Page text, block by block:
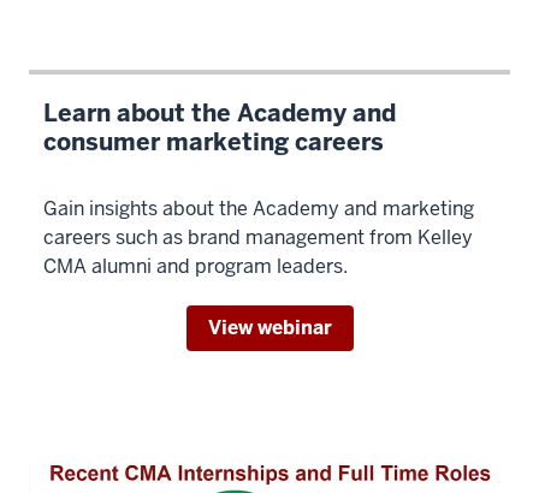
plus
all
that
met
before.
So
Learn about the Academy and
consumer marketing careers
Gain insights about the Academy and marketing
careers such as brand management from Kelley
CMA alumni and program leaders.
View webinar